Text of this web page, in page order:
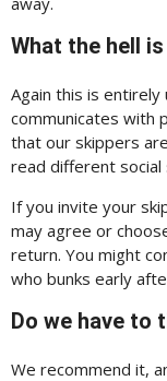
What the hell
Again this is
communicates with
that our skippers
read different
If you invite your
may agree or
return. You might
who bunks early
Do we have to
We recommend it,